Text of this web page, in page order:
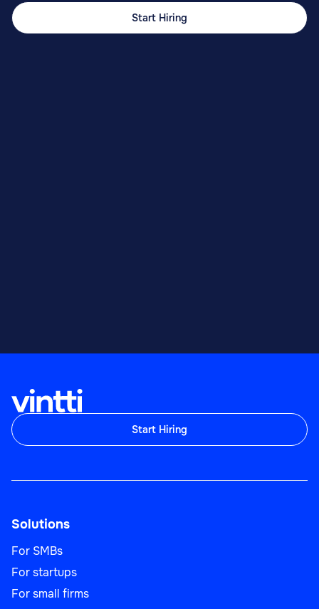
Start Hiring
Start Hiring
Solutions
For SMBs
For startups
For small firms